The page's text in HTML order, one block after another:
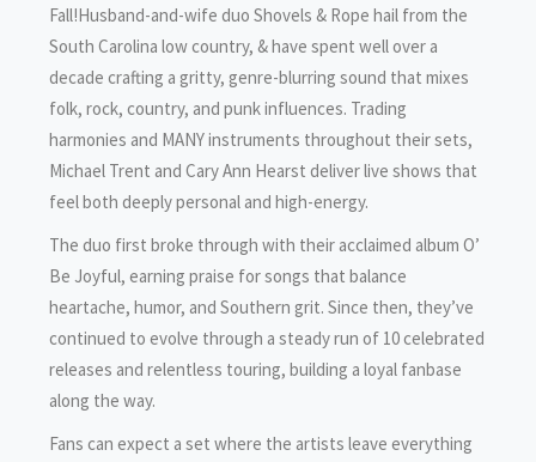
Fall!Husband-and-wife duo Shovels & Rope hail from the
South Carolina low country, & have spent well over a
decade crafting a gritty, genre-blurring sound that mixes
folk, rock, country, and punk influences. Trading
harmonies and MANY instruments throughout their sets,
Michael Trent and Cary Ann Hearst deliver live shows that
feel both deeply personal and high-energy.
The duo first broke through with their acclaimed album O’
Be Joyful, earning praise for songs that balance
heartache, humor, and Southern grit. Since then, they’ve
continued to evolve through a steady run of 10 celebrated
releases and relentless touring, building a loyal fanbase
along the way.
Fans can expect a set where the artists leave everything